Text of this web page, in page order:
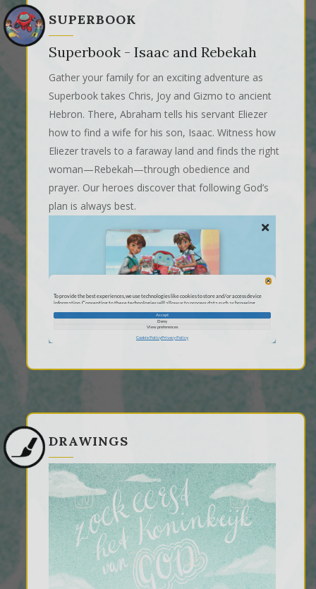
SUPERBOOK
Superbook - Isaac and Rebekah
Gather your family for an exciting adventure as
Superbook takes Chris, Joy and Gizmo to ancient
Hebron. There, Abraham tells his servant Eliezer
how to find a wife for his son, Isaac. Witness how
Eliezer travels to a faraway land and finds the right
woman—Rebekah—through obedience and
prayer. Our heroes discover that following God’s
plan is always best.
DRAWINGS